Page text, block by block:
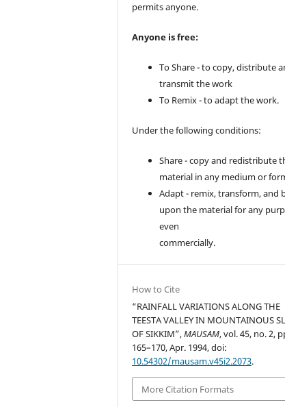
permits anyone.
Anyone is free:
To Share - to copy, distribute
transmit the work
To Remix - to adapt the work.
Under the following conditions:
Share - copy and redistribute
material in any medium or
Adapt - remix, transform, and
upon the material for any
even
commercially.
How to Cite
“RAINFALL VARIATIONS ALONG THE
TEESTA VALLEY IN MOUNTAINOUS
OF SIKKIM”,MAUSAM, vol. 45, no. 2,
165–170, Apr. 1994, doi:
10.54302/mausam.v45i2.2073.
More Citation Formats